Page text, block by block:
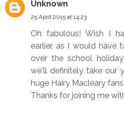
Unknown
25 April 2015 at 14:23
Oh fabulous! Wish I
earlier, as I would have
over the school
we'll definitely take our
huge Hairy Macleary fans.
Thanks for joining me